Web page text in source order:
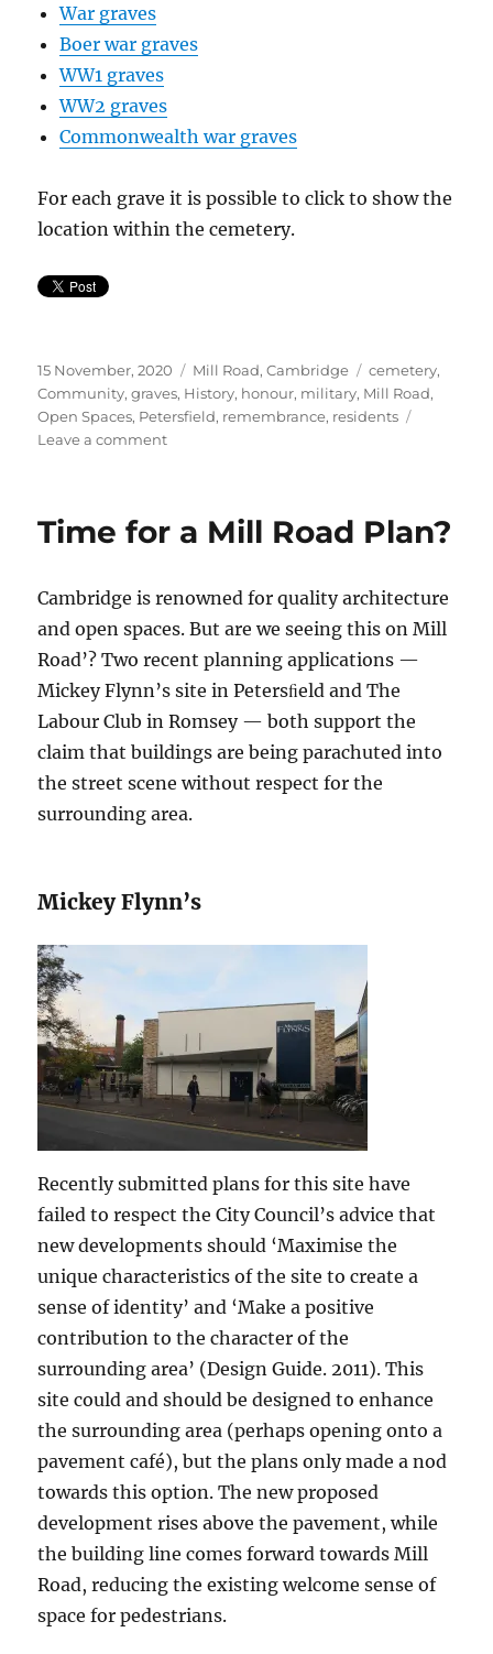
War graves
Boer war graves
WW1 graves
WW2 graves
Commonwealth war graves
For each grave it is possible to click to show the
location within the cemetery.
Posted
on
15 November, 2020 Categories
Mill Road, Cambridge Tags
cemetery,
Community,graves, History, honour, military, Mill Road,
Open Spaces, Petersfield, remembrance, residents
Leave a commenton
Time for a Mill Road Plan?
Cambridge is renowned for quality architecture
and open spaces. But are we seeing this on Mill
Road’? Two recent planning applications —
Mickey Flynn’s site in Petersﬁeld and The
Labour Club in Romsey — both support the
claim that buildings are being parachuted into
the street scene without respect for the
surrounding area.
Mickey Flynn’s
Recently submitted plans for this site have
failed to respect the City Council’s advice that
new developments should ‘Maximise the
unique characteristics of the site to create a
sense of identity’ and ‘Make a positive
contribution to the character of the
surrounding area’ (Design Guide. 2011). This
site could and should be designed to enhance
the surrounding area (perhaps opening onto a
pavement café), but the plans only made a nod
towards this option. The new proposed
development rises above the pavement, while
the building line comes forward towards Mill
Road, reducing the existing welcome sense of
space for pedestrians.